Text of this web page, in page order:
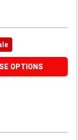
OPTIONS